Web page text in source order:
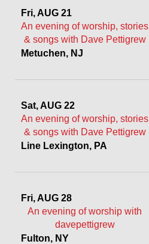
Fri, AUG 21
An evening of worship, stories
& songs with Dave Pettigrew
Metuchen, NJ
Sat, AUG 22
An evening of worship, stories
& songs with Dave Pettigrew
Line Lexington, PA
Fri, AUG 28
An evening of worship with
davepettigrew
Fulton, NY